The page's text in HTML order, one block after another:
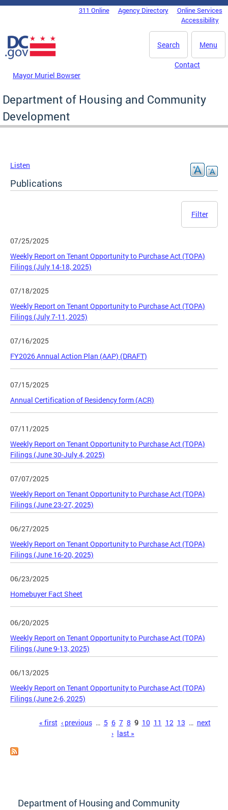
Skip to main content
DC Agency Top Menu311 Online Agency Directory
Online Services
Accessibility
Menu
Search
Mayor Muriel Bowser
Contact
Department of Housing and Community
Development
Listen
Publications
Filter
07/25/2025
Weekly Report on Tenant Opportunity to Purchase Act (TOPA)
Filings (July 14-18, 2025)
07/18/2025
Weekly Report on Tenant Opportunity to Purchase Act (TOPA)
Filings (July 7-11, 2025)
07/16/2025
FY2026 Annual Action Plan (AAP) (DRAFT)
07/15/2025
Annual Certification of Residency form (ACR)
07/11/2025
Weekly Report on Tenant Opportunity to Purchase Act (TOPA)
Filings (June 30-July 4, 2025)
07/07/2025
Weekly Report on Tenant Opportunity to Purchase Act (TOPA)
Filings (June 23-27, 2025)
06/27/2025
Weekly Report on Tenant Opportunity to Purchase Act (TOPA)
Filings (June 16-20, 2025)
06/23/2025
Homebuyer Fact Sheet
06/20/2025
Weekly Report on Tenant Opportunity to Purchase Act (TOPA)
Filings (June 9-13, 2025)
06/13/2025
Weekly Report on Tenant Opportunity to Purchase Act (TOPA)
Filings (June 2-6, 2025)
« first ‹ previous … 5 6 7 8 9 10 11 12 13 … next
› last »
Department of Housing and Community